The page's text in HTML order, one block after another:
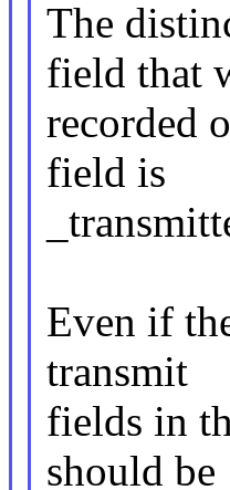
The
field that
recorded
field is
Even if
transmit
fields in
should be